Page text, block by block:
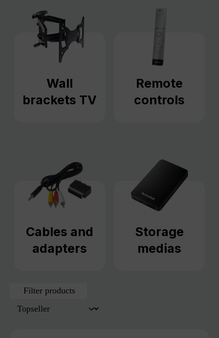
Wall
brackets TV
Remote
controls
Cables and
adapters
Storage
medias
Filter products